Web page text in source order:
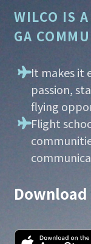
WILCO IS
GA
It makes it
passion,
flying
Flight